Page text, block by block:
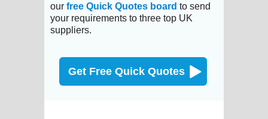
our free Quick Quotes board to send
your requirements to three top UK
suppliers.
Get Free Quick Quotes